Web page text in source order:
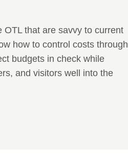
that are savvy to current
how to control costs through
budgets in check while
and visitors well into the